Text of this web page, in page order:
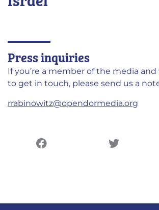
Press inquiries
If you’re a member of the media
to get in touch, please send us a
rrabinowitz@opendormedia.org